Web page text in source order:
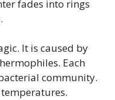
fades into rings
It is caused by
Each
community.